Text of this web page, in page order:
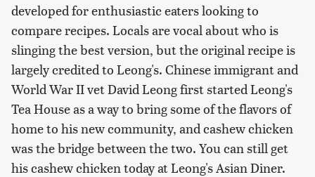
developed for enthusiastic eaters looking to
compare recipes. Locals are vocal about who is
slinging the best version, but the original recipe is
largely credited to Leong's. Chinese immigrant and
World War II vet David Leong first started Leong's
Tea House as a way to bring some of the flavors of
home to his new community, and cashew chicken
was the bridge between the two. You can still get
his cashew chicken today at Leong's Asian Diner.